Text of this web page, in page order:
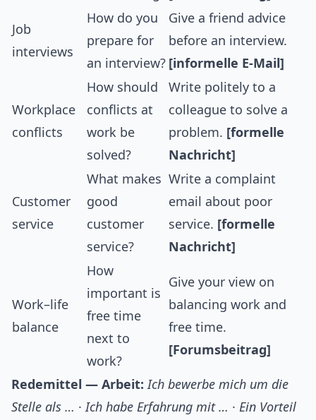
Job
interviews
How do you
prepare for
an interview?
Give a friend advice
before an interview.
[informelle E-Mail]
Workplace
conflicts
How should
conflicts at
work be
solved?
Write politely to a
colleague to solve a
problem. [formelle
Nachricht]
Customer
service
What makes
good
customer
service?
Write a complaint
email about poor
service. [formelle
Nachricht]
Work–life
balance
How
important is
free time
next to
work?
Give your view on
balancing work and
free time.
[Forumsbeitrag]
Redemittel — Arbeit: Ich bewerbe mich um die
Stelle als … ·Ich habe Erfahrung mit … · Ein Vorteil